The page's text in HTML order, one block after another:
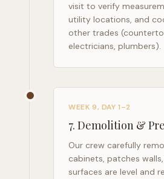
visit to verify
utility locations, and
other trades
electricians, plumbers).
WEEK 9, DAY 1–2
7. Demolition &
Our crew carefully
cabinets, patches
surfaces are level and